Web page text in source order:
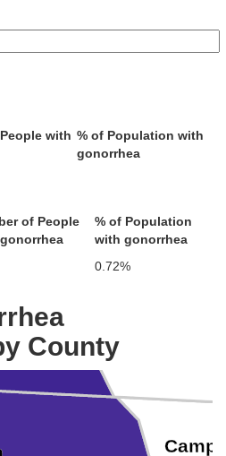
with % of Population with
gonorrhea
of People
% of Population
with gonorrhea
0.72%
County